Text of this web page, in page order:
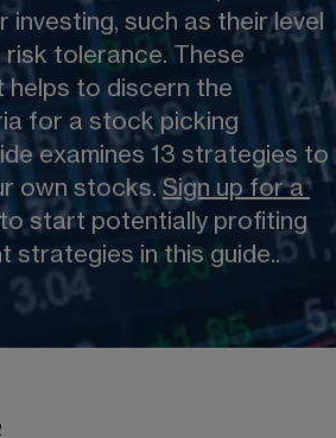
investing, such as their level
risk tolerance. These
to discern the
for a stock picking
examines 13 strategies to
own stocks. Sign up for a
start potentially profiting
strategies in this guide..